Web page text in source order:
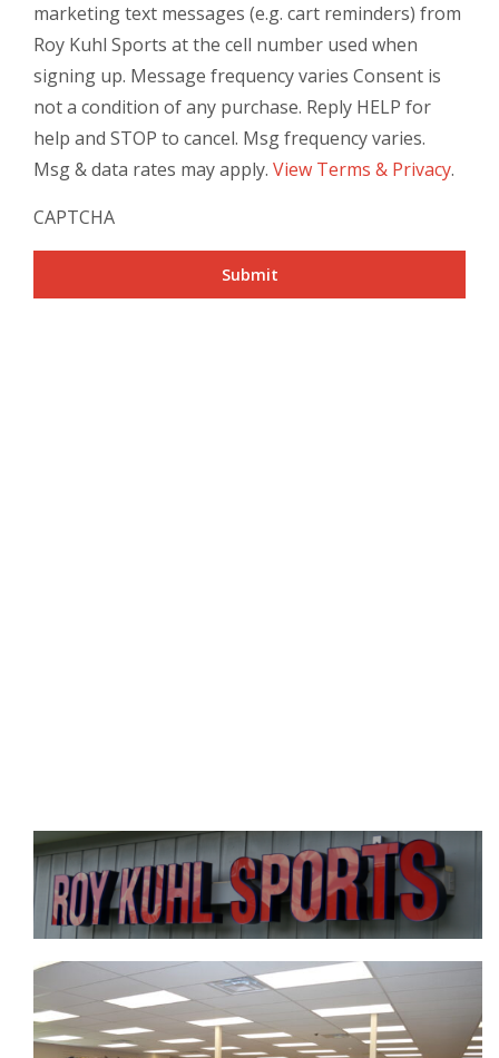
marketing text messages (e.g. cart reminders) from
Roy Kuhl Sports at the cell number used when
signing up. Message frequency varies Consent is
not a condition of any purchase. Reply HELP for
help and STOP to cancel. Msg frequency varies.
Msg & data rates may apply. View Terms & Privacy.
CAPTCHA